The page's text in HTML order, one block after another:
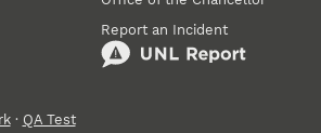
Report an Incident
· QA Test